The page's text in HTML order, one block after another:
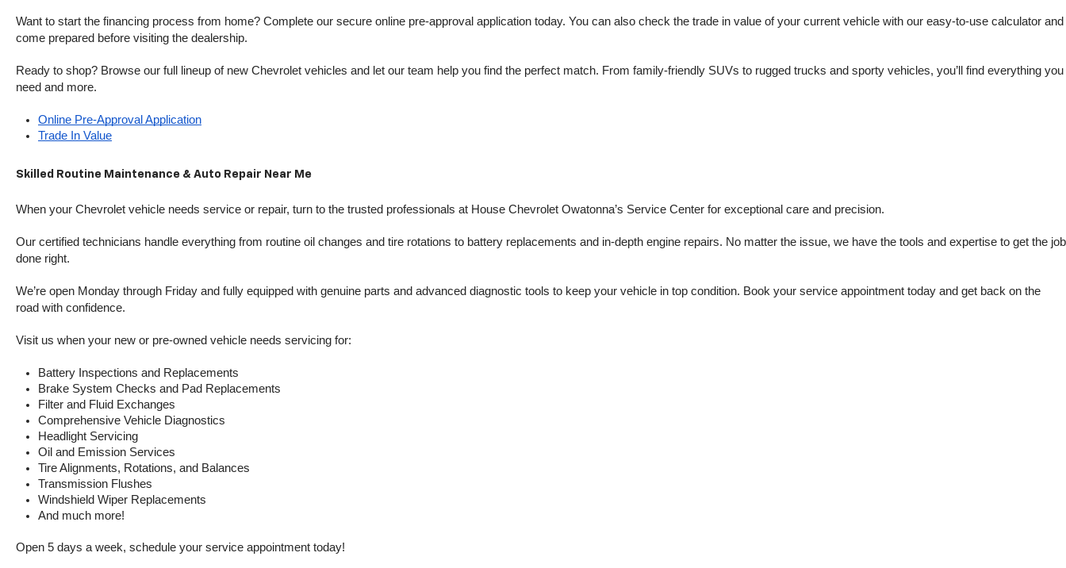
Want to start the financing process from home? Complete our secure online pre-approval application today. You can also check the trade in value of your current vehicle with our easy-to-use calculator and
come prepared before visiting the dealership.
Ready to shop? Browse our full lineup of new Chevrolet vehicles and let our team help you find the perfect match. From family-friendly SUVs to rugged trucks and sporty vehicles, you’ll find everything you
need and more.
Online Pre-Approval Application
Trade In Value
Skilled Routine Maintenance & Auto Repair Near Me
When your Chevrolet vehicle needs service or repair, turn to the trusted professionals at House Chevrolet Owatonna’s Service Center for exceptional care and precision.
Our certified technicians handle everything from routine oil changes and tire rotations to battery replacements and in-depth engine repairs. No matter the issue, we have the tools and expertise to get the job
done right.
We’re open Monday through Friday and fully equipped with genuine parts and advanced diagnostic tools to keep your vehicle in top condition. Book your service appointment today and get back on the
road with confidence.
Visit us when your new or pre-owned vehicle needs servicing for:
Battery Inspections and Replacements
Brake System Checks and Pad Replacements
Filter and Fluid Exchanges
Comprehensive Vehicle Diagnostics
Headlight Servicing
Oil and Emission Services
Tire Alignments, Rotations, and Balances
Transmission Flushes
Windshield Wiper Replacements
And much more!
Open 5 days a week, schedule your service appointment today!